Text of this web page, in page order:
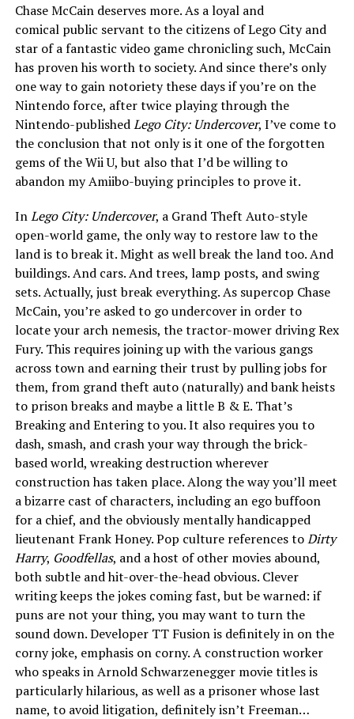
Chase McCain deserves more. As a loyal and
comical public servant to the citizens of Lego City and
star of a fantastic video game chronicling such, McCain
has proven his worth to society. And since there’s only
one way to gain notoriety these days if you’re on the
Nintendo force, after twice playing through the
Nintendo-publishedLego City: Undercover, I’ve come to
the conclusion that not only is it one of the forgotten
gems of the Wii U, but also that I’d be willing to
abandon my Amiibo-buying principles to prove it.
InLego City: Undercover, a Grand Theft Auto-style
open-world game, the only way to restore law to the
land is to break it. Might as well break the land too. And
buildings. And cars. And trees, lamp posts, and swing
sets. Actually, just break everything. As supercop Chase
McCain, you’re asked to go undercover in order to
locate your arch nemesis, the tractor-mower driving Rex
Fury. This requires joining up with the various gangs
across town and earning their trust by pulling jobs for
them, from grand theft auto (naturally) and bank heists
to prison breaks and maybe a little B & E. That’s
Breaking and Entering to you. It also requires you to
dash, smash, and crash your way through the brick-
based world, wreaking destruction wherever
construction has taken place. Along the way you’ll meet
a bizarre cast of characters, including an ego buffoon
for a chief, and the obviously mentally handicapped
lieutenant Frank Honey. Pop culture references toDirty
Harry, Goodfellas, and a host of other movies abound,
both subtle and hit-over-the-head obvious. Clever
writing keeps the jokes coming fast, but be warned: if
puns are not your thing, you may want to turn the
sound down. Developer TT Fusion is definitely in on the
corny joke, emphasis on corny. A construction worker
who speaks in Arnold Schwarzenegger movie titles is
particularly hilarious, as well as a prisoner whose last
name, to avoid litigation, definitely isn’t Freeman…